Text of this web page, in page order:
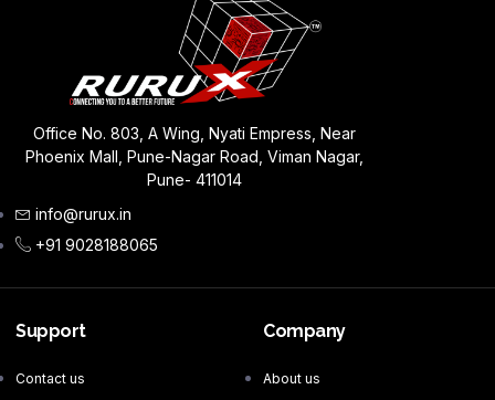
Office No. 803, A Wing, Nyati Empress, Near
Phoenix Mall, Pune-Nagar Road, Viman Nagar,
Pune- 411014
info@rurux.in
+91 9028188065
Support
Contact us
Company
About us